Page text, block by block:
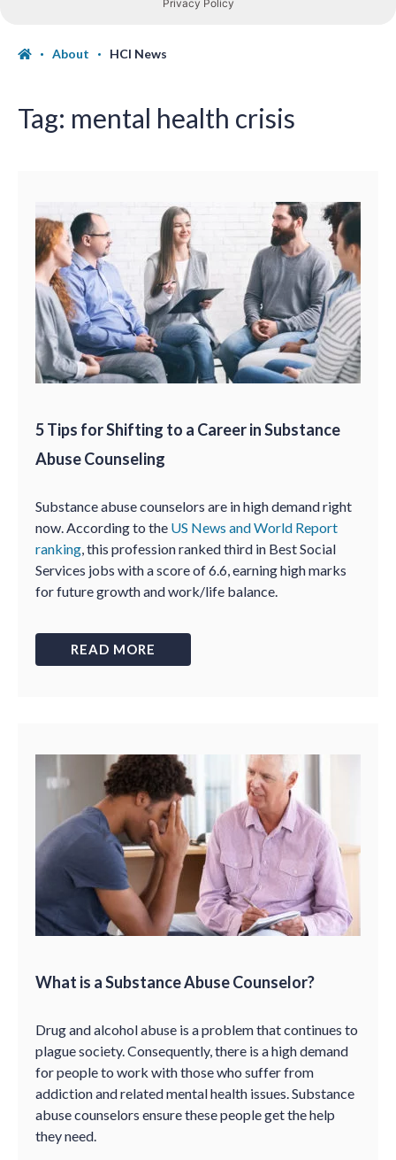
About HCI News
Tag: mental health crisis
5 Tips for Shifting to a Career in Substance
Abuse Counseling
Substance abuse counselors are in high demand right
now. According to the US News and World Report
ranking, this profession ranked third in Best Social
Services jobs with a score of 6.6, earning high marks
for future growth and work/life balance.
READ MORE
What is a Substance Abuse Counselor?
Drug and alcohol abuse is a problem that continues to
plague society. Consequently, there is a high demand
for people to work with those who suffer from
addiction and related mental health issues. Substance
abuse counselors ensure these people get the help
they need.